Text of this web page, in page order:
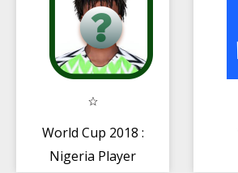
World Cup 2018 :
Nigeria Player